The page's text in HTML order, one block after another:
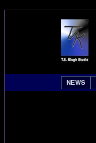
NEWS